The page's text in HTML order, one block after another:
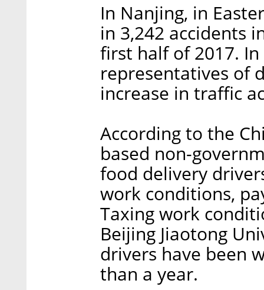
In Nanjing, in
in 3,242 accidents
first half of 2017.
representatives of
increase in traffic
According to the
based non-
food delivery
work conditions,
Taxing work
Beijing Jiaotong
drivers have been
than a year.